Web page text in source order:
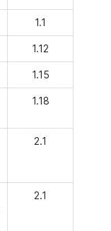
1.1
1.12
1.15
1.18
2.1
2.1